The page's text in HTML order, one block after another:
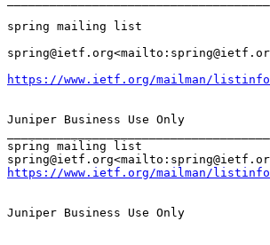
spring mailing list
https://www.ietf.org/mailman/listinfo/
Juniper Business Use Only
spring mailing list
https://www.ietf.org/mailman/listinfo/
Juniper Business Use Only